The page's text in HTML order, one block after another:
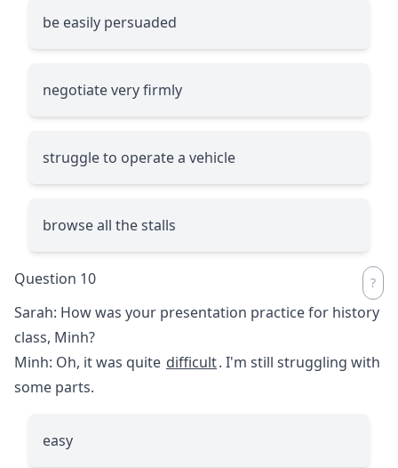
be easily persuaded
negotiate very firmly
struggle to operate a vehicle
browse all the stalls
Question 10
Sarah: How was your presentation practice for history
class, Minh?
Minh: Oh, it was quite difficult. I'm still struggling with
some parts.
easy